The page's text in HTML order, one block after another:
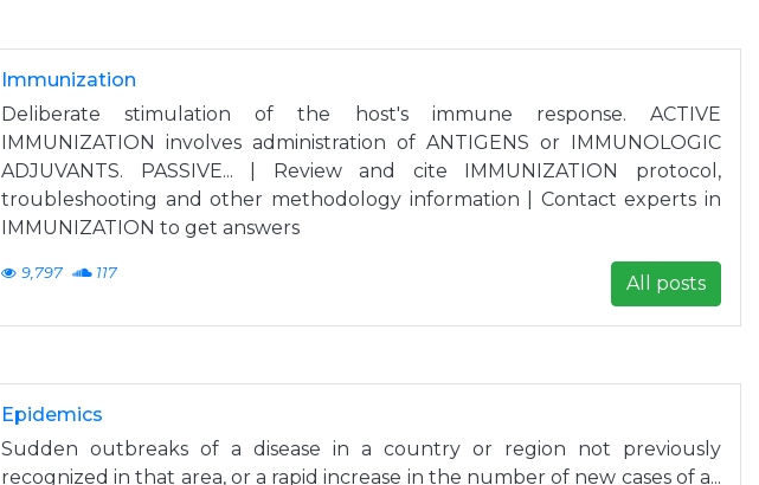
Immunization
Deliberate stimulation of the host's immune response. ACTIVE
IMMUNIZATION involves administration of ANTIGENS or IMMUNOLOGIC
ADJUVANTS. PASSIVE... | Review and cite IMMUNIZATION protocol,
troubleshooting and other methodology information | Contact experts in
IMMUNIZATION to get answers
9,797 117 All posts
Epidemics
Sudden outbreaks of a disease in a country or region not previously
recognized in that area, or a rapid increase in the number of new cases of a...